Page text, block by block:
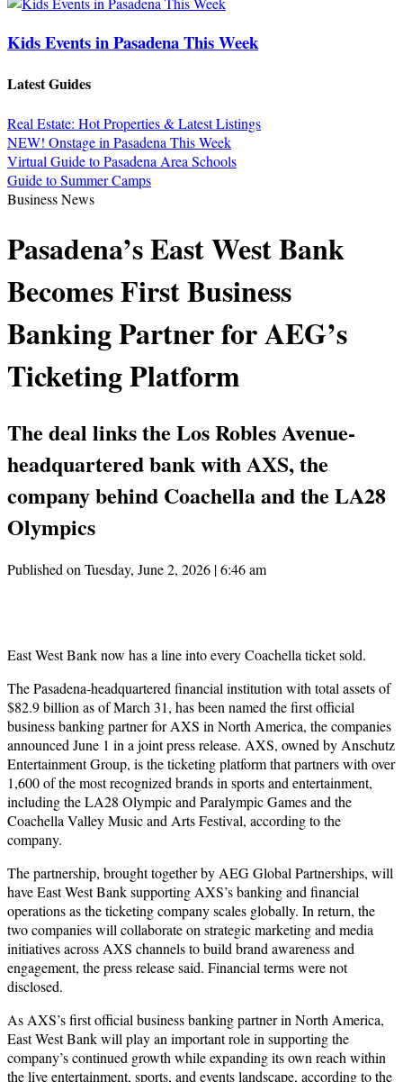
Kids Events in Pasadena This Week
Latest Guides
Real Estate: Hot Properties & Latest Listings
NEW! Onstage in Pasadena This Week
Virtual Guide to Pasadena Area Schools
Guide to Summer Camps
Business News
Pasadena’s East West Bank
Becomes First Business
Banking Partner for AEG’s
Ticketing Platform
The deal links the Los Robles Avenue-
headquartered bank with AXS, the
company behind Coachella and the LA28
Olympics
Published on Tuesday, June 2, 2026 | 6:46 am
East West Bank now has a line into every Coachella ticket sold.
The Pasadena-headquartered financial institution with total assets of
$82.9 billion as of March 31, has been named the first official
business banking partner for AXS in North America, the companies
announced June 1 in a joint press release. AXS, owned by Anschutz
Entertainment Group, is the ticketing platform that partners with over
1,600 of the most recognized brands in sports and entertainment,
including the LA28 Olympic and Paralympic Games and the
Coachella Valley Music and Arts Festival, according to the
company.
The partnership, brought together by AEG Global Partnerships, will
have East West Bank supporting AXS’s banking and financial
operations as the ticketing company scales globally. In return, the
two companies will collaborate on strategic marketing and media
initiatives across AXS channels to build brand awareness and
engagement, the press release said. Financial terms were not
disclosed.
As AXS’s first official business banking partner in North America,
East West Bank will play an important role in supporting the
company’s continued growth while expanding its own reach within
the live entertainment, sports, and events landscape, according to the